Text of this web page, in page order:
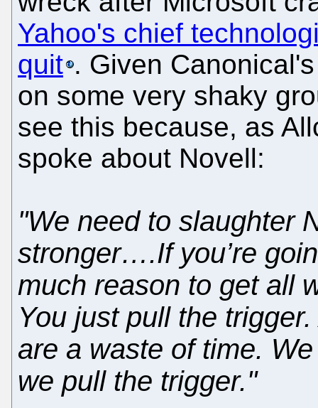
Yahoo's chief
quit . Given
on some very shaky
see this because, as
spoke about Novell:
"We need to slaughter
stronger….If you’re
much reason to get all
You just pull the
are a waste of time.
we pull the trigger."